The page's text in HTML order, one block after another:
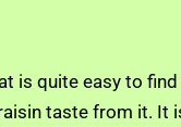
is quite easy to
taste from it. It